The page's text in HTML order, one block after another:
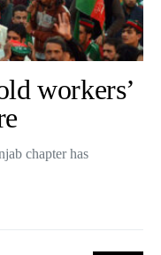
workers’
chapter has